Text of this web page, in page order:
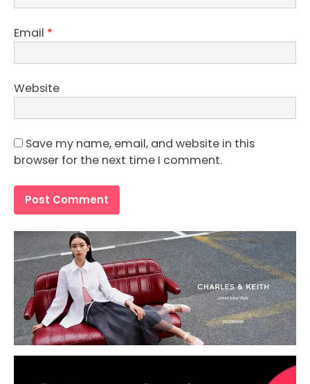
Email *
Website
Save my name, email, and website in this
browser for the next time I comment.